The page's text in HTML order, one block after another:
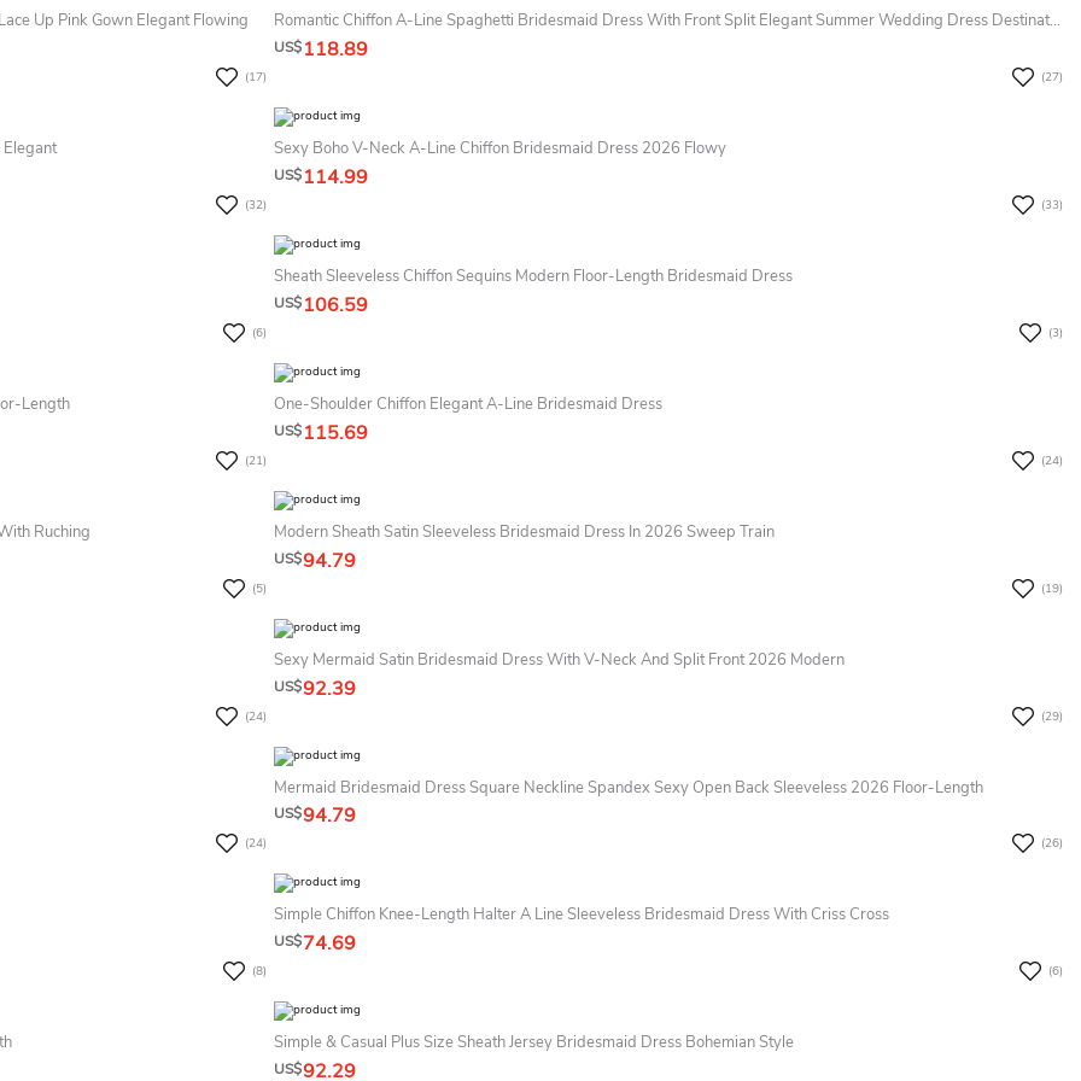
Up Pink Gown Elegant Flowing
(17)
Romantic Chiffon A-Line Spaghetti Bridesmaid Dress With Front Split Elegant Summer Wedding Dress Destination 2026
US$118.89
(27)
(32)
Sexy Boho V-Neck A-Line Chiffon Bridesmaid Dress 2026 Flowy
US$114.99
(33)
(6)
Sheath Sleeveless Chiffon Sequins Modern Floor-Length Bridesmaid Dress
US$106.59
(3)
Length
(21)
One-Shoulder Chiffon Elegant A-Line Bridesmaid Dress
US$115.69
(24)
Ruching
(5)
Modern Sheath Satin Sleeveless Bridesmaid Dress In 2026 Sweep Train
US$94.79
(19)
(24)
Sexy Mermaid Satin Bridesmaid Dress With V-Neck And Split Front 2026 Modern
US$92.39
(29)
(24)
Mermaid Bridesmaid Dress Square Neckline Spandex Sexy Open Back Sleeveless 2026 Floor-Length
US$94.79
(26)
(8)
Simple Chiffon Knee-Length Halter A Line Sleeveless Bridesmaid Dress With Criss Cross
US$74.69
(6)
Simple & Casual Plus Size Sheath Jersey Bridesmaid Dress Bohemian Style
US$92.29